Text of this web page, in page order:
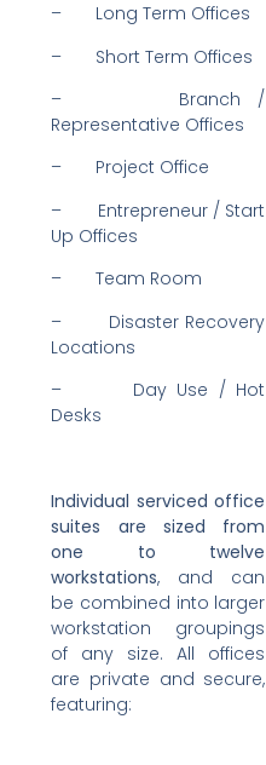
– Long Term Offices
– Short Term Offices
– Branch /
Representative Offices
– Project Office
– Entrepreneur / Start
Up Offices
– Team Room
– Disaster Recovery
Locations
– Day Use / Hot
Desks
Individual serviced office
suites are sized from
one to twelve
workstations, and can
be combined into larger
workstation groupings
of any size. All offices
are private and secure,
featuring: